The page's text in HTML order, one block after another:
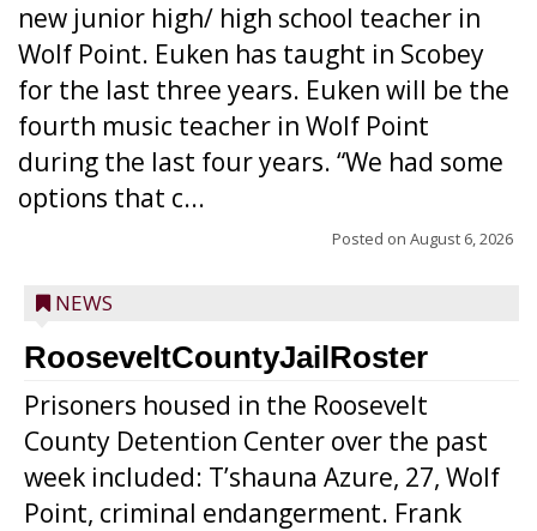
new junior high/ high school teacher in
Wolf Point. Euken has taught in Scobey
for the last three years. Euken will be the
fourth music teacher in Wolf Point
during the last four years. “We had some
options that c...
Posted on August 6, 2026
NEWS
RooseveltCountyJailRoster
Prisoners housed in the Roosevelt
County Detention Center over the past
week included: T’shauna Azure, 27, Wolf
Point, criminal endangerment. Frank